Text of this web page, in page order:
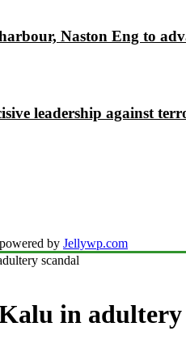
Naston Eng to
leadership against
by Jellywp.com
scandal
in